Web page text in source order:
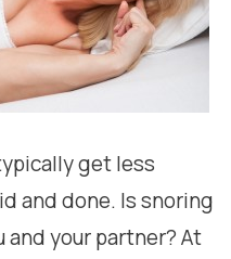
get less
and done. Is snoring
your partner? At